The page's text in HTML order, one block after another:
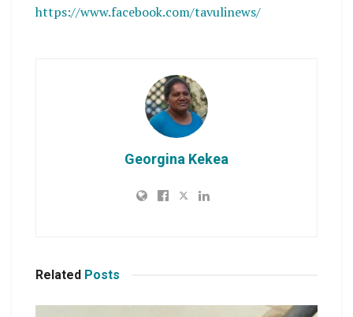
https://www.facebook.com/tavulinews/
Georgina Kekea
Related Posts